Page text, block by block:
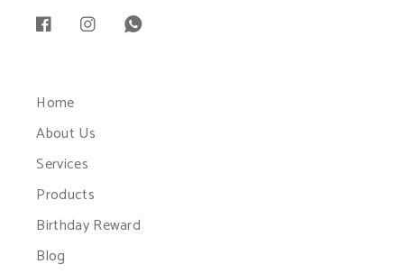
Home
About Us
Services
Products
Birthday Reward
Blog